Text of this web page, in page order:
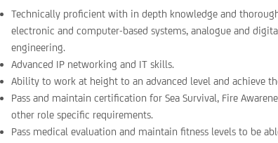
Technically proficient with in depth knowledge and
electronic and computer-based systems, analogue and
engineering.
Advanced IP networking and IT skills.
Ability to work at height to an advanced level and achieve
Pass and maintain certification for Sea Survival, Fire
other role specific requirements.
Pass medical evaluation and maintain fitness levels to be